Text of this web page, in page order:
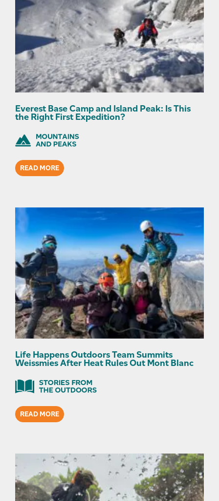
Everest Base Camp and Island Peak: Is This
the Right First Expedition?
READ MORE
Life Happens Outdoors Team Summits
Weissmies After Heat Rules Out Mont Blanc
READ MORE